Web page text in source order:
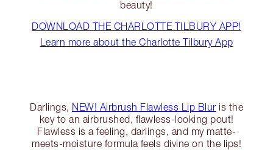
beauty!
DOWNLOAD THE CHARLOTTE TILBURY APP!
Learn more about the Charlotte Tilbury App
Darlings, NEW! Airbrush Flawless Lip Blur is the
key to an airbrushed, flawless-looking pout!
Flawless is a feeling, darlings, and my matte-
meets-moisture formula feels divine on the lips!